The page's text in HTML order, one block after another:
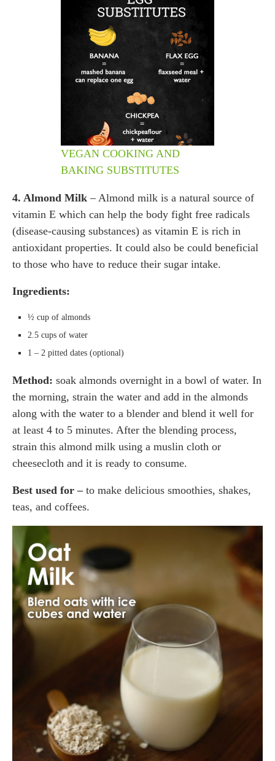
VEGAN COOKING AND
BAKING SUBSTITUTES
4. Almond Milk – Almond milk is a natural source of
vitamin E which can help the body fight free radicals
(disease-causing substances) as vitamin E is rich in
antioxidant properties. It could also be could beneficial
to those who have to reduce their sugar intake.
Ingredients:
½ cup of almonds
2.5 cups of water
1 – 2 pitted dates (optional)
Method: soak almonds overnight in a bowl of water. In
the morning, strain the water and add in the almonds
along with the water to a blender and blend it well for
at least 4 to 5 minutes. After the blending process,
strain this almond milk using a muslin cloth or
cheesecloth and it is ready to consume.
Best used for –to make delicious smoothies, shakes,
teas, and coffees.